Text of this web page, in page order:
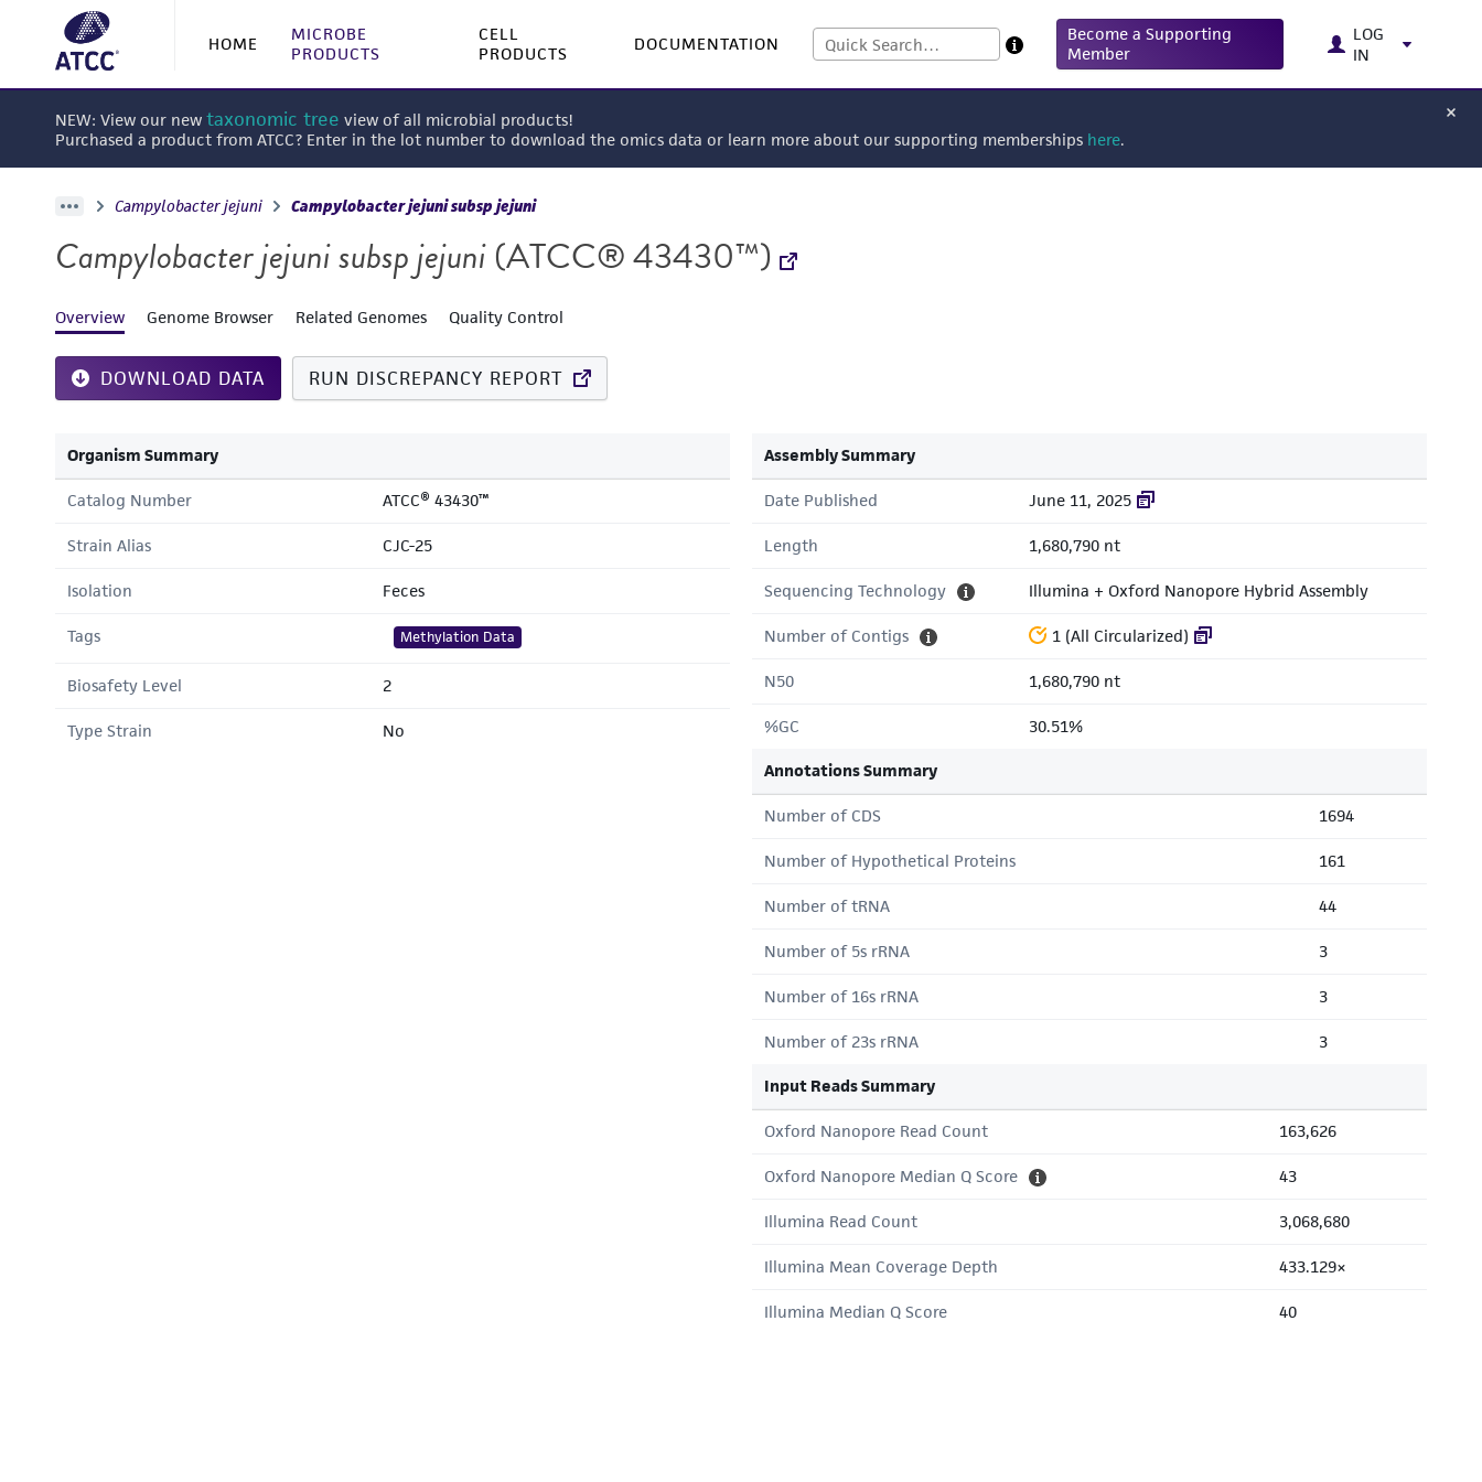
HOME
MICROBE
PRODUCTS
CELL
PRODUCTS
DOCUMENTATION
Become a Supporting
Member
LOG
IN
NEW: View our new taxonomic tree view of all microbial products!
Purchased a product from ATCC? Enter in the lot number to download the omics data or learn more about our supporting memberships here.
Campylobacter jejuni Campylobacter jejuni subsp jejuni
Campylobacter jejuni subsp jejuni(ATCC® 43430™)
Overview Genome Browser Related Genomes Quality Control
DOWNLOAD DATA RUN DISCREPANCY REPORT
Organism Summary
Catalog Number ATCC® 43430™
Strain Alias CJC-25
Isolation Feces
Tags Methylation Data
Biosafety Level 2
Type Strain No
Assembly Summary
Date Published June 11, 2025
Length 1,680,790 nt
Sequencing Technology Illumina + Oxford Nanopore Hybrid Assembly
Number of Contigs 1 (All Circularized)
N50 1,680,790 nt
%GC 30.51%
Annotations Summary
Number of CDS 1694
Number of Hypothetical Proteins 161
Number of tRNA 44
Number of 5s rRNA 3
Number of 16s rRNA 3
Number of 23s rRNA 3
Input Reads Summary
Oxford Nanopore Read Count 163,626
Oxford Nanopore Median Q Score 43
Illumina Read Count 3,068,680
Illumina Mean Coverage Depth 433.129×
Illumina Median Q Score 40